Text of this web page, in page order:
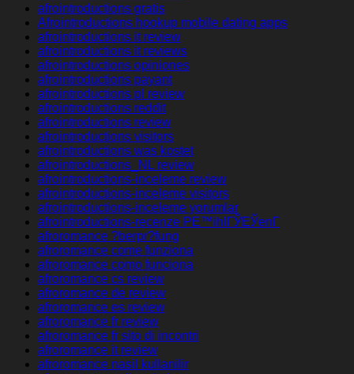
afrointroductions gratis
Afrointroductions hookup mobile dating apps
afrointroductions it review
afrointroductions it reviews
afrointroductions opiniones
afrointroductions payant
afrointroductions pl review
afrointroductions reddit
afrointroductions review
afrointroductions visitors
afrointroductions was kostet
afrointroductions_NL review
afrointroductions-inceleme review
afrointroductions-inceleme visitors
afrointroductions-inceleme yorumlar
afrointroductions-recenze PЕ™ihlГЎЕЎenГ­
afroromance ?berpr?fung
afroromance come funziona
afroromance como funciona
afroromance cs review
afroromance de review
afroromance es review
afroromance fr review
afroromance fr sito di incontri
afroromance it review
afroromance nasil kullanilir